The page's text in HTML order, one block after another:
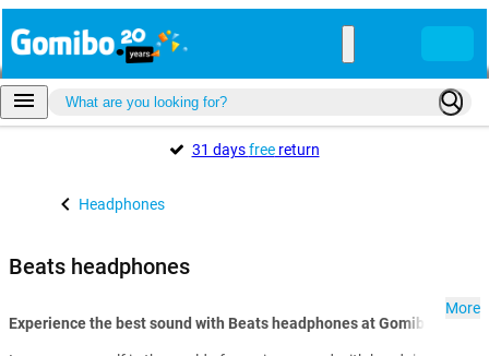
31 daysfreereturn
Headphones
Beats headphones
Experience the best sound with Beats headphones at Gomibo.hu:
More